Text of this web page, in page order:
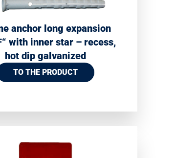
anchor long expansion
with inner star – recess,
hot dip galvanized
TO THE PRODUCT